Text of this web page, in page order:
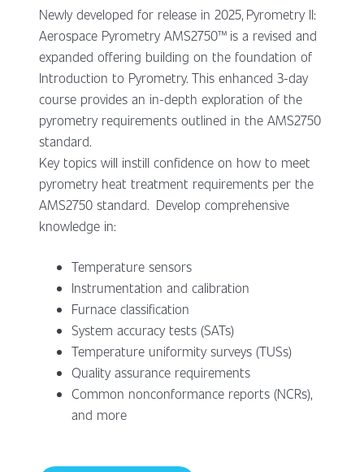
Newly developed for release in 2025, Pyrometry II:
Aerospace Pyrometry AMS2750™ is a revised and
expanded offering building on the foundation of
Introduction to Pyrometry. This enhanced 3-day
course provides an in-depth exploration of the
pyrometry requirements outlined in the AMS2750
standard.
Key topics will instill confidence on how to meet
pyrometry heat treatment requirements per the
AMS2750 standard. Develop comprehensive
knowledge in:
Temperature sensors
Instrumentation and calibration
Furnace classification
System accuracy tests (SATs)
Temperature uniformity surveys (TUSs)
Quality assurance requirements
Common nonconformance reports (NCRs),
and more